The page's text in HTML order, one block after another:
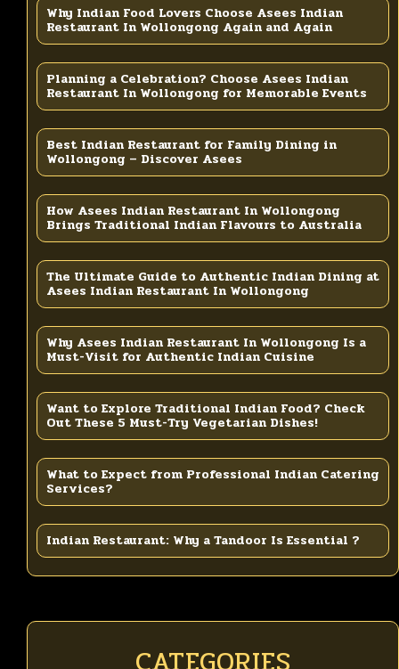
Why Indian Food Lovers Choose Asees Indian
Restaurant In Wollongong Again and Again
Planning a Celebration? Choose Asees Indian
Restaurant In Wollongong for Memorable Events
Best Indian Restaurant for Family Dining in
Wollongong – Discover Asees
How Asees Indian Restaurant In Wollongong
Brings Traditional Indian Flavours to Australia
The Ultimate Guide to Authentic Indian Dining at
Asees Indian Restaurant In Wollongong
Why Asees Indian Restaurant In Wollongong Is a
Must-Visit for Authentic Indian Cuisine
Want to Explore Traditional Indian Food? Check
Out These 5 Must-Try Vegetarian Dishes!
What to Expect from Professional Indian Catering
Services?
Indian Restaurant: Why a Tandoor Is Essential ?